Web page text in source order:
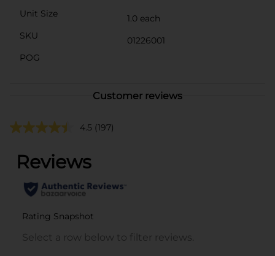
Unit Size
1.0 each
SKU
01226001
POG
Customer reviews
4.5 (197)